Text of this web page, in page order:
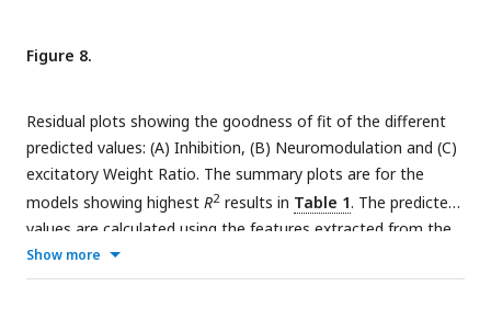
inference of motor pool characteristics and Regression using
motoneuron outputs to predict input organization). See
features.
Figure 8.
Residual plots showing the goodness of fit of the different
predicted values: (A) Inhibition, (B) Neuromodulation and (C)
excitatory Weight Ratio. The summary plots are for the
models showing highest R2 results in Table 1. The predicted
values are calculated using the features extracted from the
firing rates (see
of motor pool characteristics and Regression using
Show more